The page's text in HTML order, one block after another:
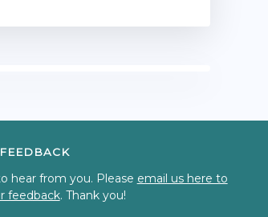
hear from you. Please email us here to
feedback. Thank you!